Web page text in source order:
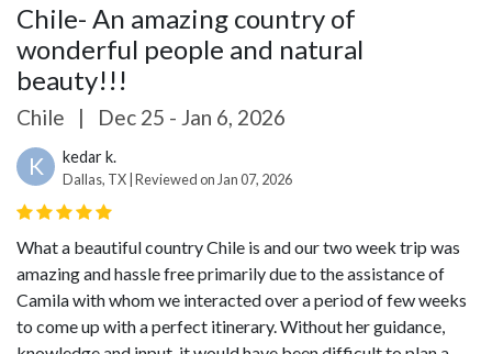
Chile- An amazing country of
wonderful people and natural
beauty!!!
Chile | Dec 25 - Jan 6, 2026
K kedar k.
Dallas, TX | Reviewed on Jan 07, 2026
What a beautiful country Chile is and our two week trip was
amazing and hassle free primarily due to the assistance of
Camila with whom we interacted over a period of few weeks
to come up with a perfect itinerary. Without her guidance,